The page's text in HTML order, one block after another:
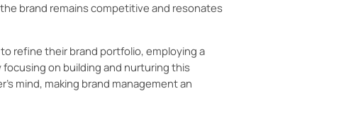
brand remains competitive and resonates
refine their brand portfolio, employing a
on building and nurturing this
mind, making brand management an